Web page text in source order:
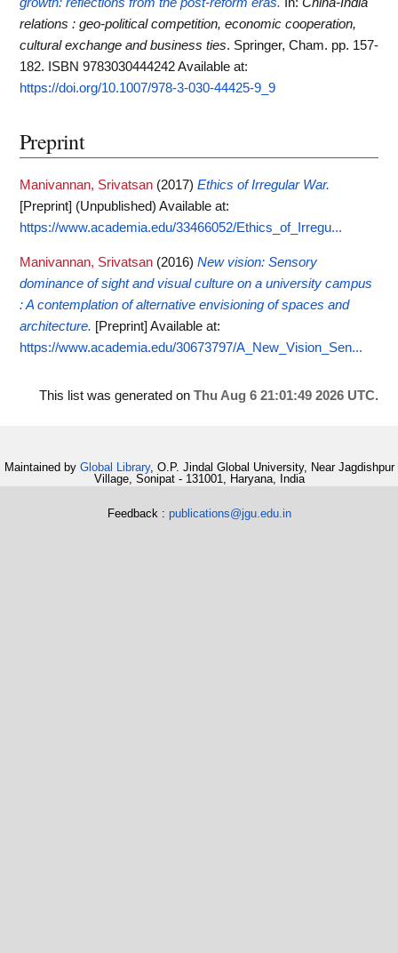
relations : geo-political competition, economic cooperation,
cultural exchange and business ties. Springer, Cham. pp. 157-
182. ISBN 9783030444242Available at:
https://doi.org/10.1007/978-3-030-44425-9_9
Preprint
Manivannan, Srivatsan (2017) Ethics of Irregular War.
[Preprint] (Unpublished) Available at:
https://www.academia.edu/33466052/Ethics_of_Irregu...
Manivannan, Srivatsan (2016) New vision: Sensory
dominance of sight and visual culture on a university campus
: A contemplation of alternative envisioning of spaces and
architecture. [Preprint] Available at:
https://www.academia.edu/30673797/A_New_Vision_Sen...
This list was generated on Thu Aug 6 21:01:49 2026 UTC.
Maintained by Global Library, O.P. Jindal Global University, Near Jagdishpur
Village, Sonipat - 131001, Haryana, India
Feedback : publications@jgu.edu.in